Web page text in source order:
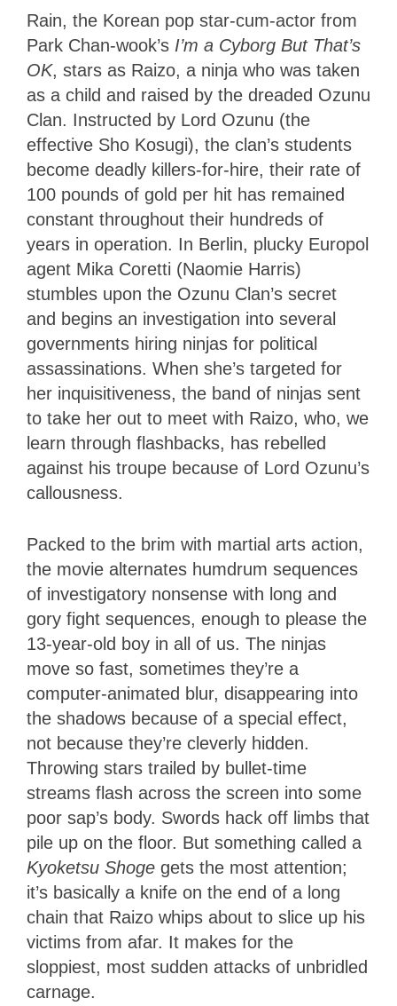
Rain, the Korean pop star-cum-actor from
Park Chan-wook’s I’m a Cyborg But That’s
OK, stars as Raizo, a ninja who was taken
as a child and raised by the dreaded Ozunu
Clan. Instructed by Lord Ozunu (the
effective Sho Kosugi), the clan’s students
become deadly killers-for-hire, their rate of
100 pounds of gold per hit has remained
constant throughout their hundreds of
years in operation. In Berlin, plucky Europol
agent Mika Coretti (Naomie Harris)
stumbles upon the Ozunu Clan’s secret
and begins an investigation into several
governments hiring ninjas for political
assassinations. When she’s targeted for
her inquisitiveness, the band of ninjas sent
to take her out to meet with Raizo, who, we
learn through flashbacks, has rebelled
against his troupe because of Lord Ozunu’s
callousness.
Packed to the brim with martial arts action,
the movie alternates humdrum sequences
of investigatory nonsense with long and
gory fight sequences, enough to please the
13-year-old boy in all of us. The ninjas
move so fast, sometimes they’re a
computer-animated blur, disappearing into
the shadows because of a special effect,
not because they’re cleverly hidden.
Throwing stars trailed by bullet-time
streams flash across the screen into some
poor sap’s body. Swords hack off limbs that
pile up on the floor. But something called a
Kyoketsu Shoge gets the most attention;
it’s basically a knife on the end of a long
chain that Raizo whips about to slice up his
victims from afar. It makes for the
sloppiest, most sudden attacks of unbridled
carnage.